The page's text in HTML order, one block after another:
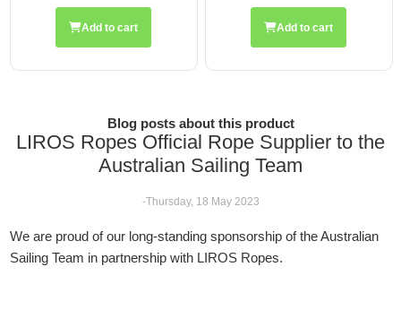
Add to cart
Blog posts about this product
LIROS Ropes Official Rope Supplier to the
Australian Sailing Team
-Thursday, 18 May 2023
We are proud of our long-standing sponsorship of the Australian
Sailing Team in partnership with LIROS Ropes.